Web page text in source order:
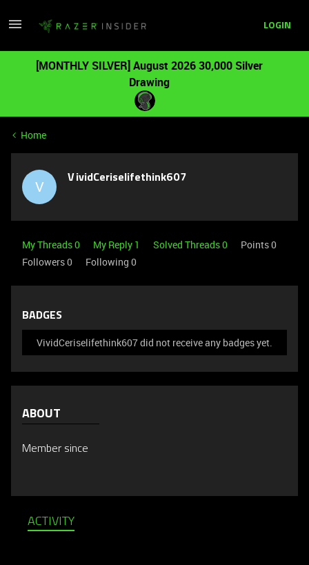
LOGIN
[MONTHLY SILVER] August 2026 30,000 Silver
Drawing
Home
V VividCeriselifethink607
My Threads 0 My Reply 1 Solved Threads 0
Points 0
Followers0 Following 0
BADGES
VividCeriselifethink607 did not receive any badges yet.
ABOUT
Member since
ACTIVITY